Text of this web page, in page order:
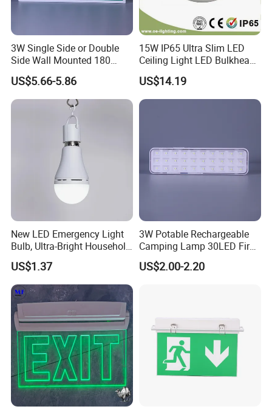
3W Single Side or Double
Side Wall Mounted 180
Minutes Lithium Battery
Backup Rechargeable
Emergency Exit Sign Box
Light
US$5.66-5.86
15W IP65 Ultra Slim LED
Ceiling Light LED Bulkhead
Light
US$14.19
New LED Emergency Light
Bulb, Ultra-Bright Household
Lamp with Power Failure
Auto-on Function, Energy-
Saving E27 Screw Base
Emergency Bulb
US$1.37
3W Potable Rechargeable
Camping Lamp 30LED Fire
Emergency Light
US$2.00-2.20